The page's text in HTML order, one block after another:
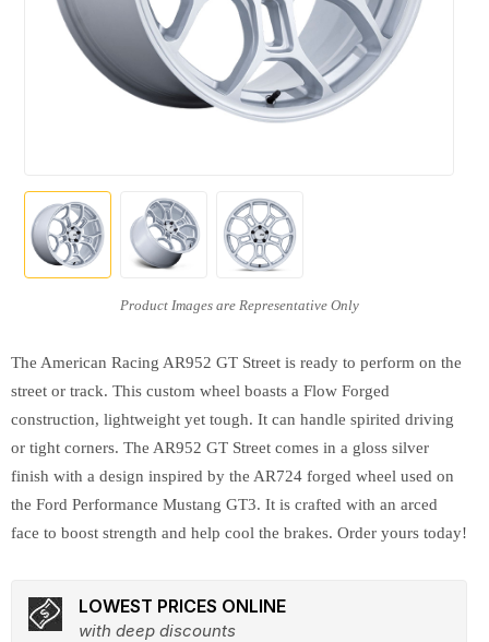
The American Racing AR952 GT Street is ready to perform on the
street or track. This custom wheel boasts a Flow Forged
construction, lightweight yet tough. It can handle spirited driving
or tight corners. The AR952 GT Street comes in a gloss silver
finish with a design inspired by the AR724 forged wheel used on
the Ford Performance Mustang GT3. It is crafted with an arced
face to boost strength and help cool the brakes. Order yours today!
LOWEST PRICES ONLINE
with deep discounts